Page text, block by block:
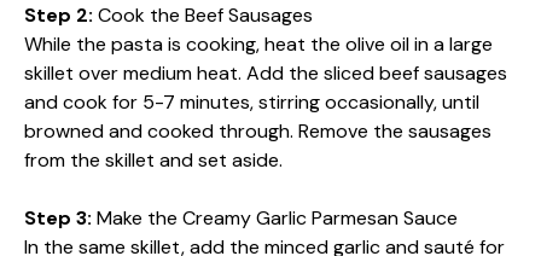
Step 2: Cook the Beef Sausages
While the pasta is cooking, heat the olive oil in a large
skillet over medium heat. Add the sliced beef sausages
and cook for 5-7 minutes, stirring occasionally, until
browned and cooked through. Remove the sausages
from the skillet and set aside.
Step 3: Make the Creamy Garlic Parmesan Sauce
In the same skillet, add the minced garlic and sauté for